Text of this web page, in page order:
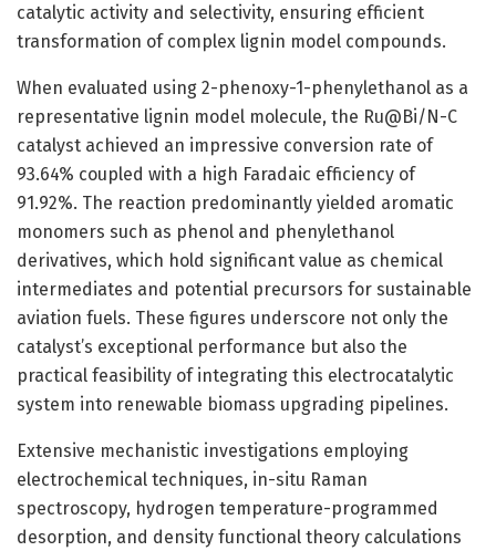
catalytic activity and selectivity, ensuring efficient
transformation of complex lignin model compounds.
When evaluated using 2-phenoxy-1-phenylethanol as a
representative lignin model molecule, the Ru@Bi/N-C
catalyst achieved an impressive conversion rate of
93.64% coupled with a high Faradaic efficiency of
91.92%. The reaction predominantly yielded aromatic
monomers such as phenol and phenylethanol
derivatives, which hold significant value as chemical
intermediates and potential precursors for sustainable
aviation fuels. These figures underscore not only the
catalyst’s exceptional performance but also the
practical feasibility of integrating this electrocatalytic
system into renewable biomass upgrading pipelines.
Extensive mechanistic investigations employing
electrochemical techniques, in-situ Raman
spectroscopy, hydrogen temperature-programmed
desorption, and density functional theory calculations